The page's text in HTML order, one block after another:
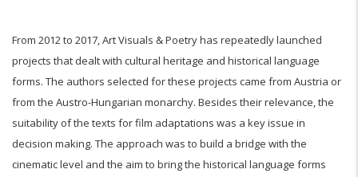
From 2012 to 2017, Art Visuals & Poetry has repeatedly launched
projects that dealt with cultural heritage and historical language
forms. The authors selected for these projects came from Austria or
from the Austro-Hungarian monarchy. Besides their relevance, the
suitability of the texts for film adaptations was a key issue in
decision making. The approach was to build a bridge with the
cinematic level and the aim to bring the historical language forms